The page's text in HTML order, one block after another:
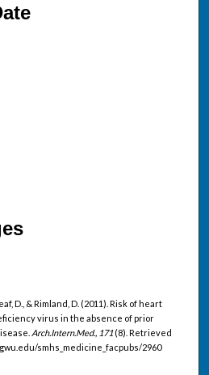
D., & Rimland, D. (2011). Risk of heart
virus in the absence of prior
Arch.Intern.Med., 171(8). Retrieved
smhs_medicine_facpubs/2960